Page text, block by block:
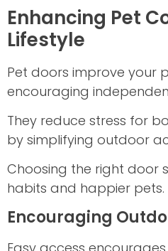
Enhancing Pet
Lifestyle
Pet doors improve your
encouraging
They reduce stress for
by simplifying outdoor
Choosing the right door
habits and happier pets.
Encouraging